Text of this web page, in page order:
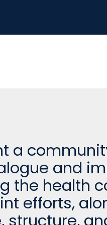
a
and
the health
efforts,
structure,